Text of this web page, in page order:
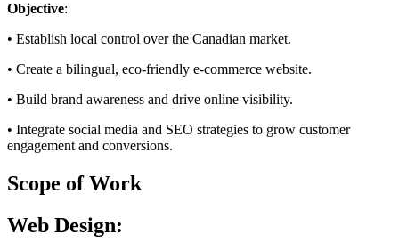
Objective:
• Establish local control over the Canadian market.
• Create a bilingual, eco-friendly e-commerce website.
• Build brand awareness and drive online visibility.
• Integrate social media and SEO strategies to grow customer
engagement and conversions.
Scope of Work
Web Design: